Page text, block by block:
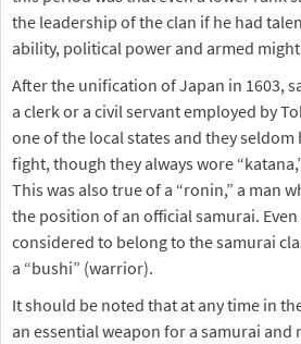
the leadership of the clan if he had
ability, political power and armed
After the unification of Japan in 1603,
a clerk or a civil servant employed by
one of the local states and they
fight, though they always wore
This was also true of a “ronin,” a man
the position of an official samurai.
considered to belong to the samurai
a “bushi” (warrior).
It should be noted that at any time in
an essential weapon for a samurai and